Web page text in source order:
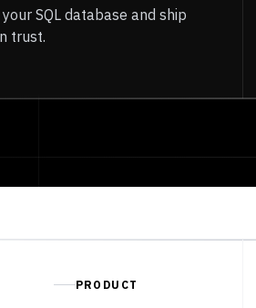
SQL database and ship
trust.
PRODUCT